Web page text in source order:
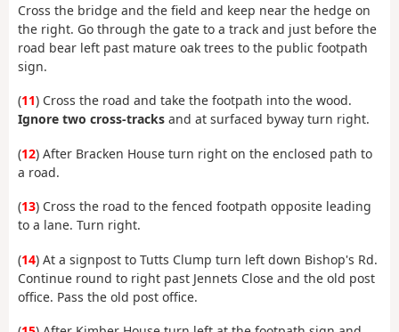
Cross the bridge and the field and keep near the hedge on
the right. Go through the gate to a track and just before the
road bear left past mature oak trees to the public footpath
sign.
(11) Cross the road and take the footpath into the wood.
Ignore two cross-tracks and at surfaced byway turn right.
(12) After Bracken House turn right on the enclosed path to
a road.
(13) Cross the road to the fenced footpath opposite leading
to a lane. Turn right.
(14) At a signpost to Tutts Clump turn left down Bishop's Rd.
Continue round to right past Jennets Close and the old post
office. Pass the old post office.